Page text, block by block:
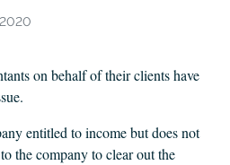
on behalf of their clients have
entitled to income but does not
the company to clear out the